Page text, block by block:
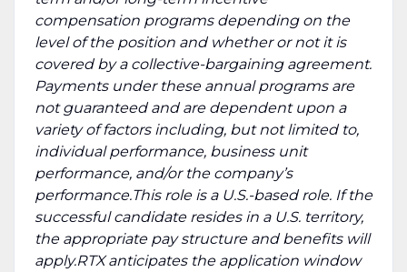
compensation programs depending on the
level of the position and whether or not it is
covered by a collective-bargaining agreement.
Payments under these annual programs are
not guaranteed and are dependent upon a
variety of factors including, but not limited to,
individual performance, business unit
performance, and/or the company’s
performance.This role is a U.S.-based role. If the
successful candidate resides in a U.S. territory,
the appropriate pay structure and benefits will
apply.RTX anticipates the application window